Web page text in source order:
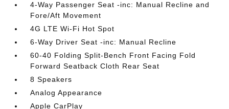
4-Way Passenger Seat -inc: Manual Recline and
Fore/Aft Movement
4G LTE Wi-Fi Hot Spot
6-Way Driver Seat -inc: Manual Recline
60-40 Folding Split-Bench Front Facing Fold
Forward Seatback Cloth Rear Seat
8 Speakers
Analog Appearance
Apple CarPlay